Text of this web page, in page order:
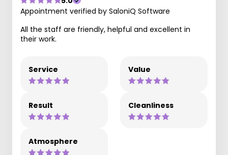
Appointment verified by SaloniQ Software
All the staff are friendly, helpful and excellent in
their work.
Service Value
Result Cleanliness
Atmosphere